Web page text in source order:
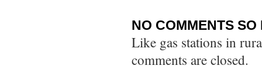
NO COMMENTS SO
Like gas stations in
comments are closed.